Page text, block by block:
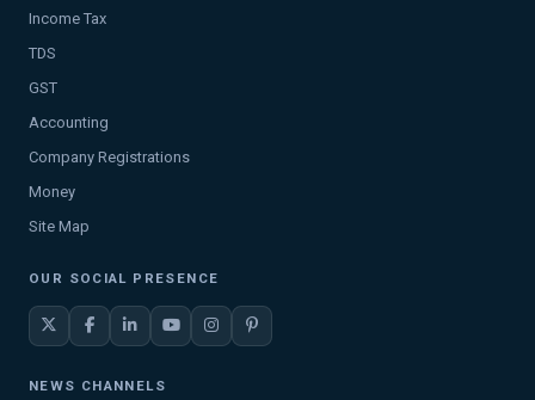
Income Tax
TDS
GST
Accounting
Company Registrations
Money
Site Map
OUR SOCIAL PRESENCE
NEWS CHANNELS